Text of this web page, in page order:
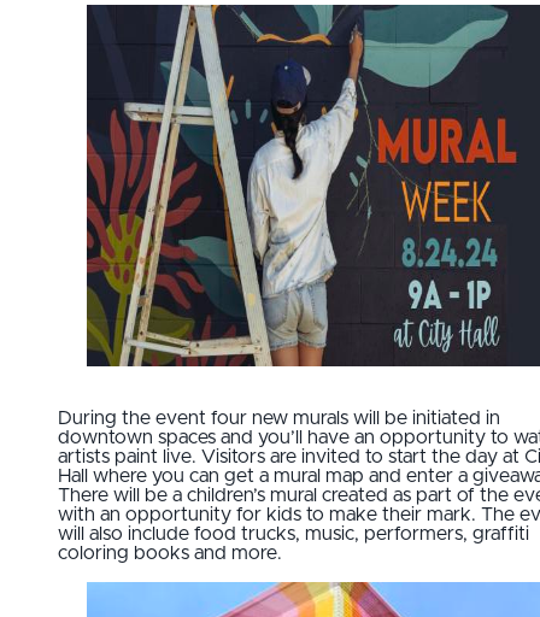
During the event four new murals will be initiated in
downtown spaces and you’ll have an opportunity to
artists paint live. Visitors are invited to start the day at
Hall where you can get a mural map and enter a
There will be a children’s mural created as part of the
with an opportunity for kids to make their mark. The
will also include food trucks, music, performers, graffiti
coloring books and more.